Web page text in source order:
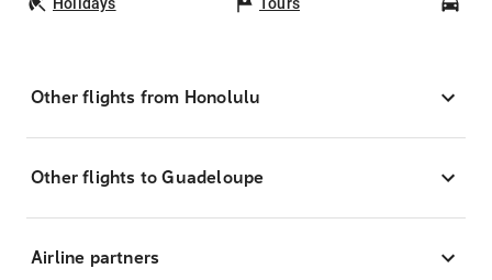
Other flights from Honolulu
Other flights to Guadeloupe
Airline partners